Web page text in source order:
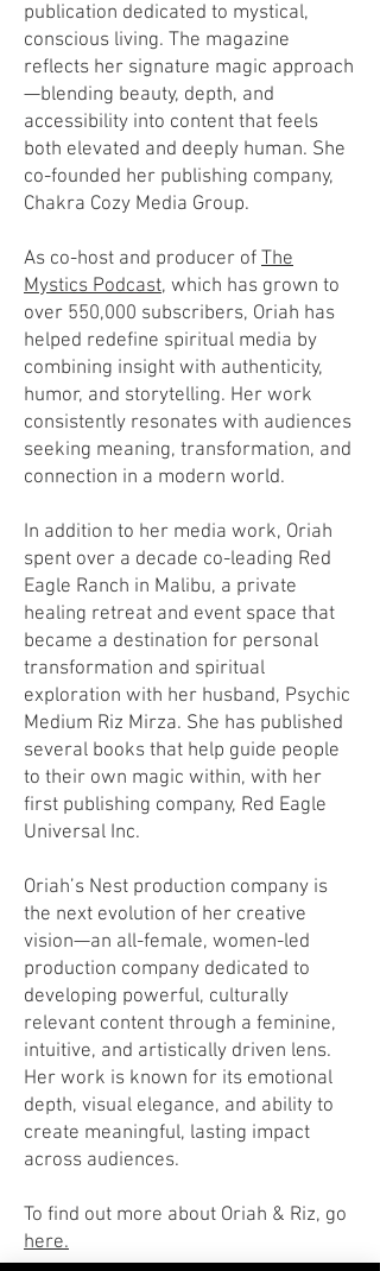
publication dedicated to mystical,
conscious living. The magazine
reflects her signature magic approach
—blending beauty, depth, and
accessibility into content that feels
both elevated and deeply human. She
co-founded her publishing company,
Chakra Cozy Media Group.
As co-host and producer of The
Mystics Podcast, which has grown to
over 550,000 subscribers, Oriah has
helped redefine spiritual media by
combining insight with authenticity,
humor, and storytelling. Her work
consistently resonates with audiences
seeking meaning, transformation, and
connection in a modern world.
In addition to her media work, Oriah
spent over a decade co-leading Red
Eagle Ranch in Malibu, a private
healing retreat and event space that
became a destination for personal
transformation and spiritual
exploration with her husband, Psychic
Medium Riz Mirza. She has published
several books that help guide people
to their own magic within, with her
first publishing company, Red Eagle
Universal Inc.
Oriah’s Nest production company is
the next evolution of her creative
vision—an all-female, women-led
production company dedicated to
developing powerful, culturally
relevant content through a feminine,
intuitive, and artistically driven lens.
Her work is known for its emotional
depth, visual elegance, and ability to
create meaningful, lasting impact
across audiences.
To find out more about Oriah & Riz, go
here.